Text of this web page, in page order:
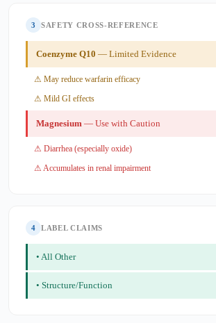
3 SAFETY CROSS-REFERENCE
Coenzyme Q10 — Limited Evidence
⚠ May reduce warfarin efficacy
⚠ Mild GI effects
Magnesium — Use with Caution
⚠ Diarrhea (especially oxide)
⚠ Accumulates in renal impairment
4 LABEL CLAIMS
• All Other
• Structure/Function